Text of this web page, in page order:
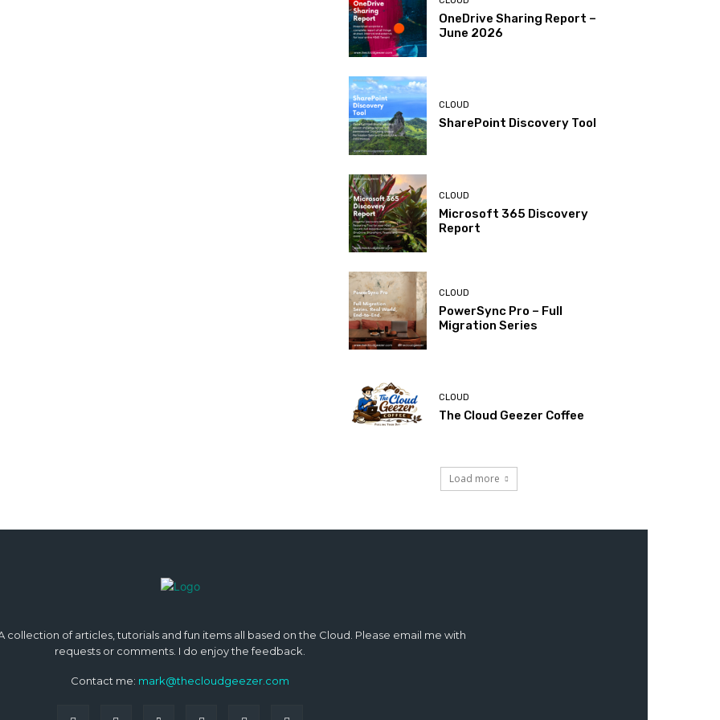
OneDrive Sharing Report –
June 2026
CLOUD
SharePoint Discovery Tool
CLOUD
Microsoft 365 Discovery
Report
CLOUD
PowerSync Pro – Full
Migration Series
CLOUD
The Cloud Geezer Coffee
Load more
collection of articles, tutorials and fun items all based on the Cloud. Please email me with
requests or comments. I do enjoy the feedback.
Contact me: mark@thecloudgeezer.com